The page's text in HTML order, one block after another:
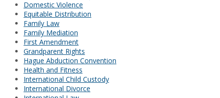
Domestic Violence
Equitable Distribution
Family Law
Family Mediation
First Amendment
Grandparent Rights
Hague Abduction Convention
Health and Fitness
International Child Custody
International Divorce